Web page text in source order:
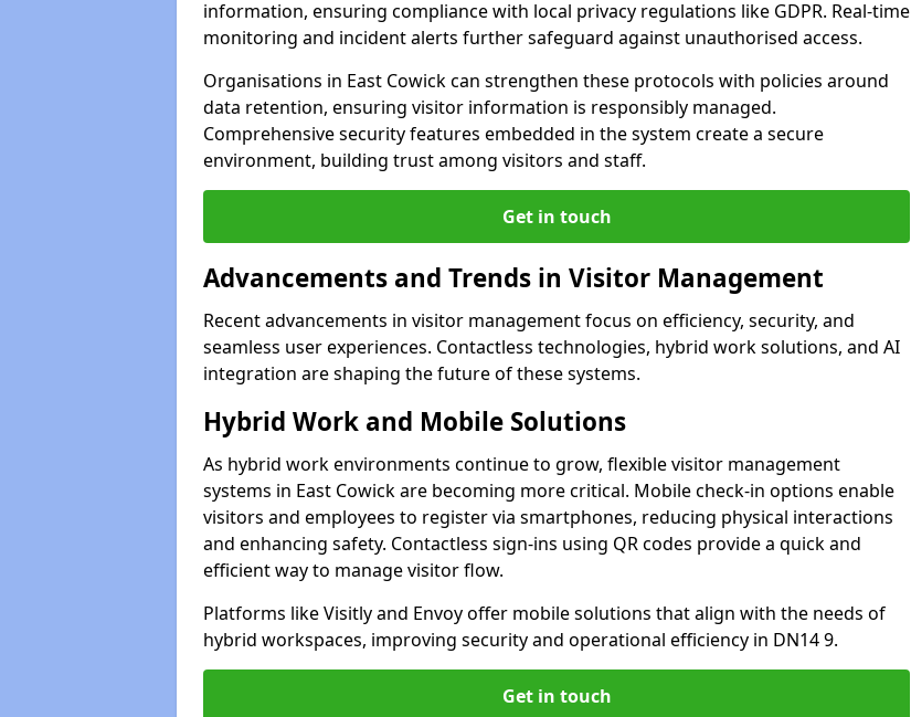
information, ensuring compliance with local privacy regulations like GDPR. Real-time
monitoring and incident alerts further safeguard against unauthorised access.
Organisations in East Cowick can strengthen these protocols with policies around
data retention, ensuring visitor information is responsibly managed.
Comprehensive security features embedded in the system create a secure
environment, building trust among visitors and staff.
Get in touch
Advancements and Trends in Visitor Management
Recent advancements in visitor management focus on efficiency, security, and
seamless user experiences. Contactless technologies, hybrid work solutions, and AI
integration are shaping the future of these systems.
Hybrid Work and Mobile Solutions
As hybrid work environments continue to grow, flexible visitor management
systems in East Cowick are becoming more critical. Mobile check-in options enable
visitors and employees to register via smartphones, reducing physical interactions
and enhancing safety. Contactless sign-ins using QR codes provide a quick and
efficient way to manage visitor flow.
Platforms like Visitly and Envoy offer mobile solutions that align with the needs of
hybrid workspaces, improving security and operational efficiency in DN14 9.
Get in touch